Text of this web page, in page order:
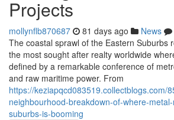
Projects
mollynflb870687 81 days ago News
The coastal sprawl of the Eastern Suburbs
the most sought after realty worldwide
defined by a remarkable conference of
and raw maritime power. From
https://keziapqcd083519.collectblogs.com/
neighbourhood-breakdown-of-where-
suburbs-is-booming